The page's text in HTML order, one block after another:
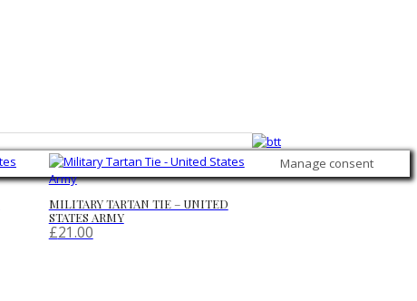
MILITARY TARTAN TIE – UNITED
STATES ARMY
£21.00
Manage consent